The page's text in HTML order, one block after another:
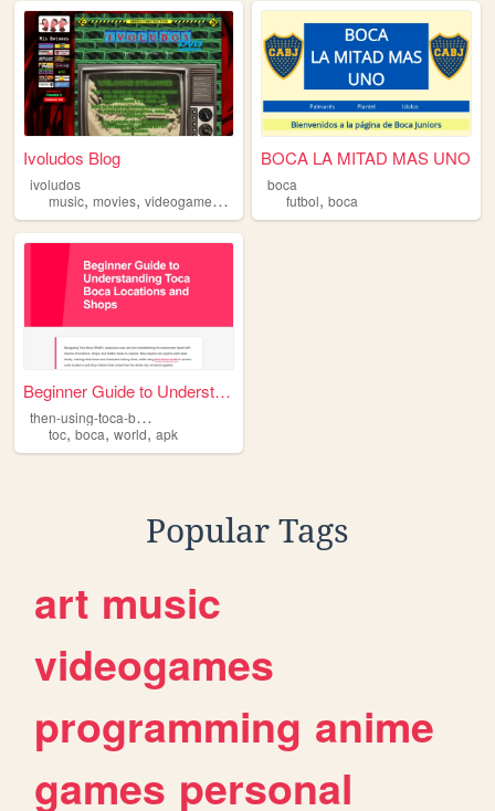
Ivoludos Blog
ivoludos
music, movies, videogames , boca
BOCA LA MITAD MAS UNO
boca
futbol,boca
Beginner Guide to Understand...
t
hen-using-toca-boca
toc, boca, world, apk
Popular Tags
art music
videogames
programming anime
games personal